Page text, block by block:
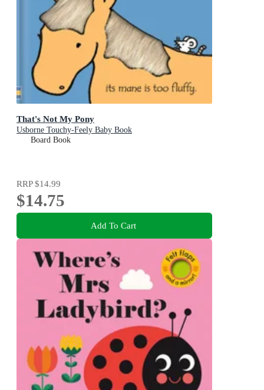
That's Not My Pony
Usborne Touchy-Feely Baby Book
Board Book
RRP$14.99
$14.75
Add To Cart